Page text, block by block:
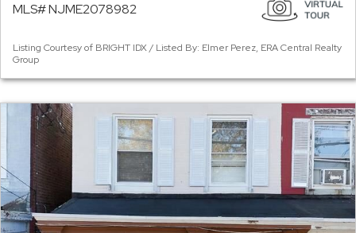
MLS# NJME2078982
Listing Courtesy of BRIGHT IDX / Listed By: Elmer Perez, ERA Central Realty
Group